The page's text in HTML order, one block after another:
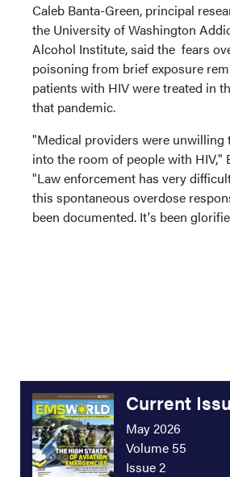
Caleb Banta-Green, principal
the University of Washington
Alcohol Institute, said the fears
poisoning from brief exposure
patients with HIV were treated in
that pandemic.
"Medical providers were unwilling
into the room of people with HIV,"
"Law enforcement has very
this spontaneous overdose
been documented. It's been
Current
May 2026
Volume 55
Issue 2